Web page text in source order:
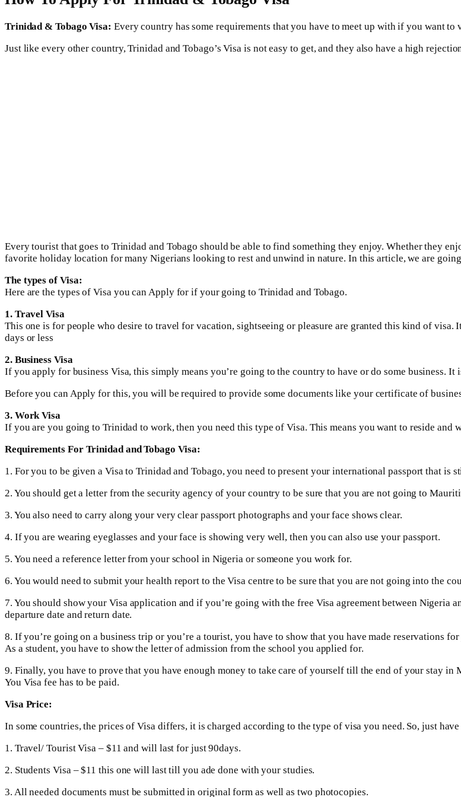
Trinidad & Tobago Visa: Every country has some requirements that you have to meet up with if you want
Just like every other country, Trinidad and Tobago’s Visa is not easy to get, and they also have a high
Every tourist that goes to Trinidad and Tobago should be able to find something they enjoy. Whether they
favorite holiday location for many Nigerians looking to rest and unwind in nature. In this article, we are
The types of Visa:
Here are the types of Visa you can Apply for if your going to Trinidad and Tobago.
1. Travel Visa
This one is for people who desire to travel for vacation, sightseeing or pleasure are granted this kind of
days or less
2. Business Visa
If you apply for business Visa, this simply means you’re going to the country to have or do some business. It
Before you can Apply for this, you will be required to provide some documents like your certificate of
3. Work Visa
If you are you going to Trinidad to work, then you need this type of Visa. This means you want to reside and
Requirements For Trinidad and Tobago Visa:
1. For you to be given a Visa to Trinidad and Tobago, you need to present your international passport that
2. You should get a letter from the security agency of your country to be sure that you are not going to
3. You also need to carry along your very clear passport photographs and your face shows clear.
4. If you are wearing eyeglasses and your face is showing very well, then you can also use your passport.
5. You need a reference letter from your school in Nigeria or someone you work for.
6. You would need to submit your health report to the Visa centre to be sure that you are not going into the
7. You should show your Visa application and if you’re going with the free Visa agreement between
departure date and return date.
8. If you’re going on a business trip or you’re a tourist, you have to show that you have made reservations
As a student, you have to show the letter of admission from the school you applied for.
9. Finally, you have to prove that you have enough money to take care of yourself till the end of your stay in
You Visa fee has to be paid.
Visa Price:
In some countries, the prices of Visa differs, it is charged according to the type of visa you need. So, just
1. Travel/ Tourist Visa – $11 and will last for just 90days.
2. Students Visa – $11 this one will last till you ade done with your studies.
3. All needed documents must be submitted in original form as well as two photocopies.